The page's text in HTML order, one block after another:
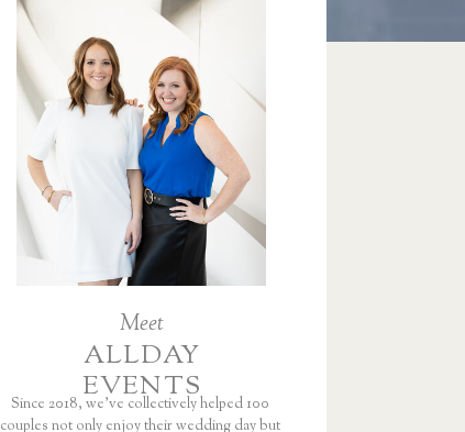
ALLDAY
EVENTS
Meet
Since 2018, we’ve collectively helped 100
couples not only enjoy their wedding day but